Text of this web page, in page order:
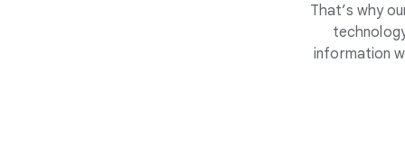
That’s why
information